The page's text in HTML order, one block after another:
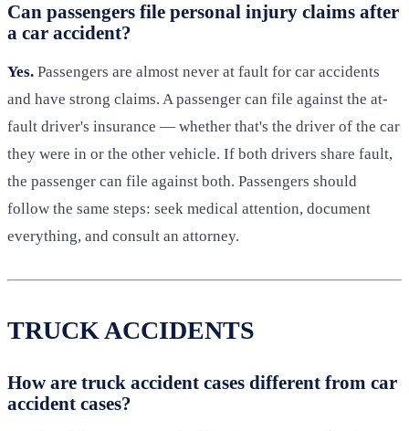
Can passengers file personal injury claims after
a car accident?
Yes. Passengers are almost never at fault for car accidents
and have strong claims. A passenger can file against the at-
fault driver's insurance — whether that's the driver of the car
they were in or the other vehicle. If both drivers share fault,
the passenger can file against both. Passengers should
follow the same steps: seek medical attention, document
everything, and consult an attorney.
TRUCK ACCIDENTS
How are truck accident cases different from car
accident cases?